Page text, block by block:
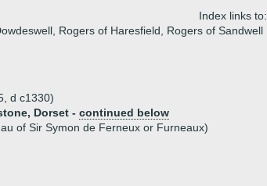
Index links to:
Rogers of Haresfield, Rogers of Sandwell
d c1330)
Dorset - continued below
of Sir Symon de Ferneux or Furneaux)